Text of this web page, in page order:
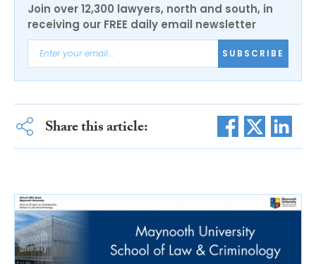
Join over 12,300 lawyers, north and south, in
receiving our FREE daily email newsletter
SUBSCRIBE
Share this article: